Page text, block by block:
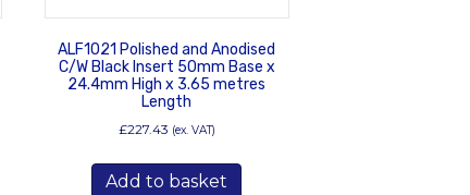
ALF1021 Polished and Anodised
C/W Black Insert 50mm Base x
24.4mm High x 3.65 metres
Length
£227.43 (ex. VAT)
Add to basket